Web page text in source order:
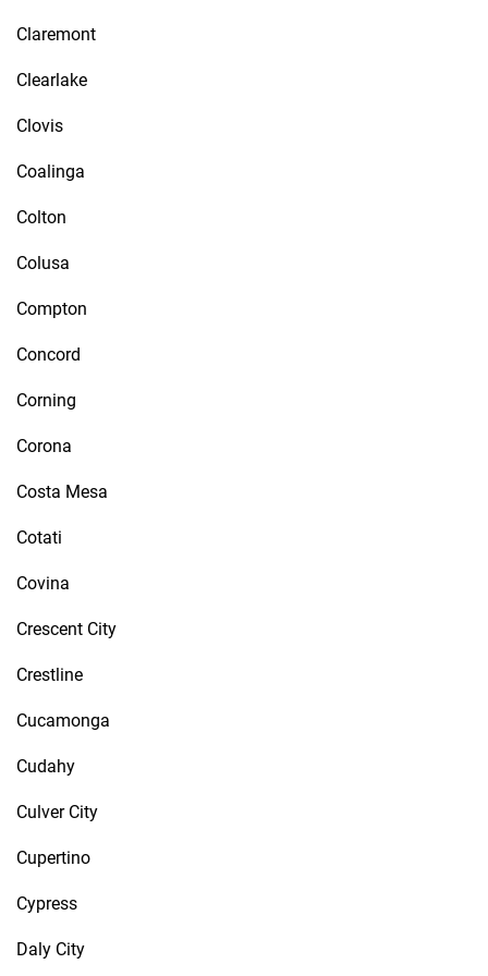
Claremont
Clearlake
Clovis
Coalinga
Colton
Colusa
Compton
Concord
Corning
Corona
Costa Mesa
Cotati
Covina
Crescent City
Crestline
Cucamonga
Cudahy
Culver City
Cupertino
Cypress
Daly City